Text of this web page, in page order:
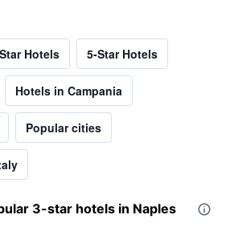
Hotels 5-Star Hotels
Hotels in Campania
Popular cities
3-star hotels in Naples